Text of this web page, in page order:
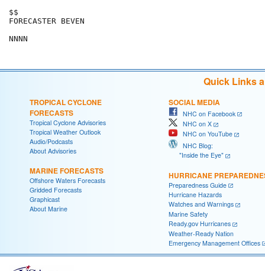
$$
FORECASTER BEVEN
Quick Links
TROPICAL CYCLONE
FORECASTS
Tropical Cyclone Advisories
Tropical Weather Outlook
Audio/Podcasts
About Advisories
MARINE FORECASTS
Offshore Waters Forecasts
Gridded Forecasts
Graphicast
About Marine
SOCIAL MEDIA
NHC on Facebook
NHC on X
NHC on YouTube
NHC Blog:
"Inside the Eye"
HURRICANE
Preparedness Guide
Hurricane Hazards
Watches and Warnings
Marine Safety
Ready.gov Hurricanes
Weather-Ready Nation
Emergency Management Offices